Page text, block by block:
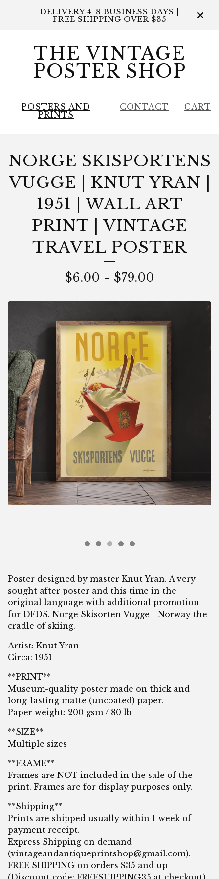
DELIVERY 4-8 BUSINESS DAYS |
FREE SHIPPING OVER $35
THE VINTAGE
POSTER SHOP
POSTERS AND
PRINTS
CONTACT CART
NORGE SKISPORTENS
VUGGE | KNUT YRAN |
1951 | WALL ART
PRINT | VINTAGE
TRAVEL POSTER
$6.00 - $79.00
Poster designed by master Knut Yran. A very
sought after poster and this time in the
original language with additional promotion
for DFDS. Norge Skisorten Vugge - Norway the
cradle of skiing.
Artist: Knut Yran
Circa: 1951
**PRINT**
Museum-quality poster made on thick and
long-lasting matte (uncoated) paper.
Paper weight: 200 gsm / 80 lb
**SIZE**
Multiple sizes
**FRAME**
Frames are NOT included in the sale of the
print. Frames are for display purposes only.
**Shipping**
Prints are shipped usually within 1 week of
payment receipt.
Express Shipping on demand
(vintageandantiqueprintshop@gmail.com).
FREE SHIPPING on orders $35 and up